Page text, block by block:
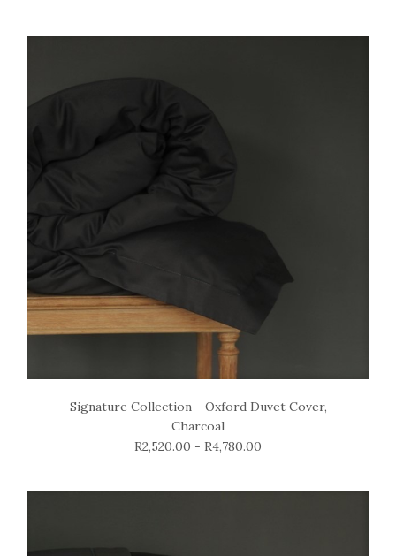
Signature Collection - Oxford Duvet Cover,
Charcoal
R2,520.00 - R4,780.00